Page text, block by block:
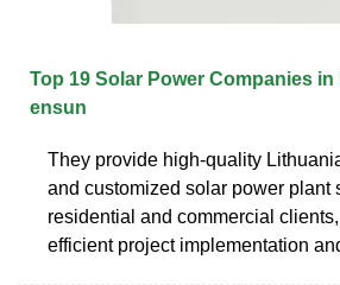
Top 19 Solar Power Companies in
ensun
They provide high-quality
and customized solar power plant
residential and commercial
efficient project implementation